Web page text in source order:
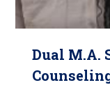
Dual M.A.